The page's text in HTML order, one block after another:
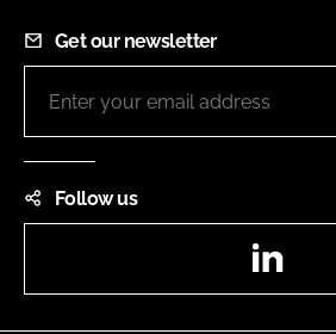
Get our newsletter
Follow us